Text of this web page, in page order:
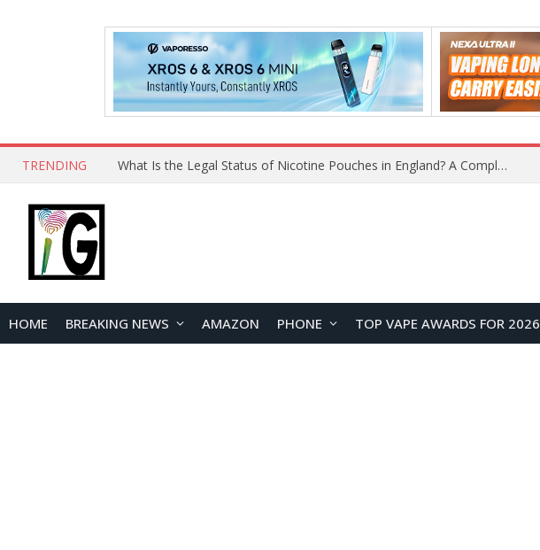
TRENDING What Is the Legal Status of Nicotine Pouches in England? A Complete 2026 Guide
HOME BREAKING NEWS AMAZON PHONE TOP VAPE AWARDS FOR 2026